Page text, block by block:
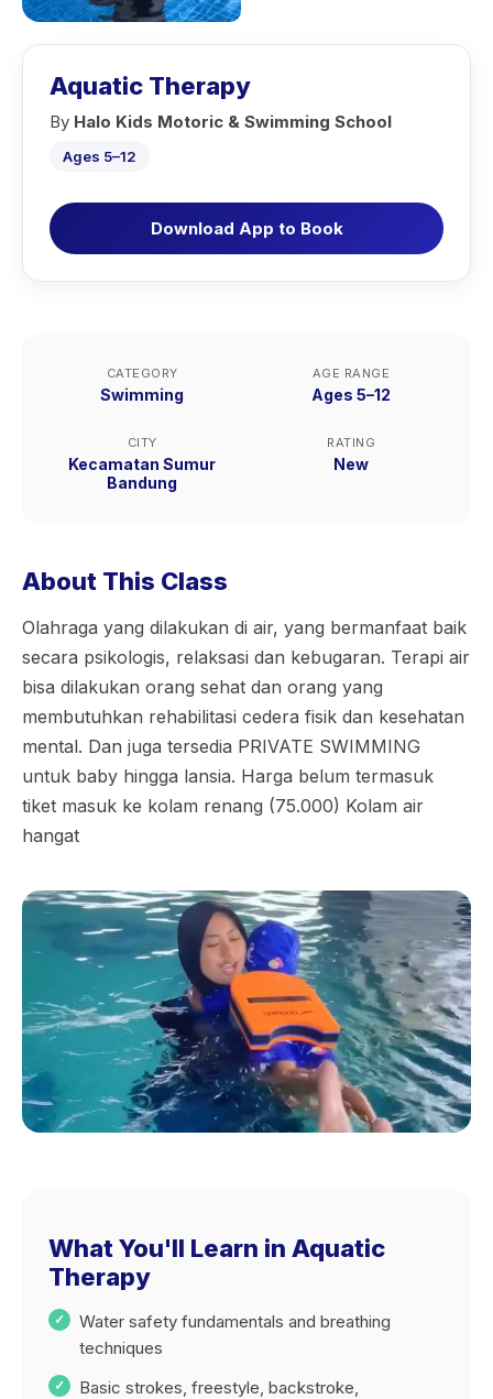
Aquatic Therapy
By Halo Kids Motoric & Swimming School
Ages 5–12
Download App to Book
CATEGORY
Swimming
AGE RANGE
Ages 5–12
CITY
Kecamatan Sumur
Bandung
RATING
New
About This Class
Olahraga yang dilakukan di air, yang bermanfaat baik
secara psikologis, relaksasi dan kebugaran. Terapi air
bisa dilakukan orang sehat dan orang yang
membutuhkan rehabilitasi cedera fisik dan kesehatan
mental. Dan juga tersedia PRIVATE SWIMMING
untuk baby hingga lansia. Harga belum termasuk
tiket masuk ke kolam renang (75.000) Kolam air
hangat
What You'll Learn in Aquatic
Therapy
Water safety fundamentals and breathing
techniques
Basic strokes, freestyle, backstroke,